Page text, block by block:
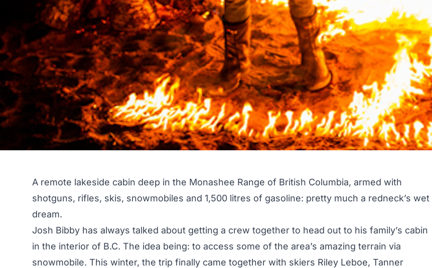
A remote lakeside cabin deep in the Monashee Range of British Columbia, armed with
shotguns, rifles, skis, snowmobiles and 1,500 litres of gasoline: pretty much a redneck’s wet
dream.
Josh Bibby has always talked about getting a crew together to head out to his family’s cabin
in the interior of B.C. The idea being: to access some of the area’s amazing terrain via
snowmobile. This winter, the trip finally came together with skiers Riley Leboe, Tanner